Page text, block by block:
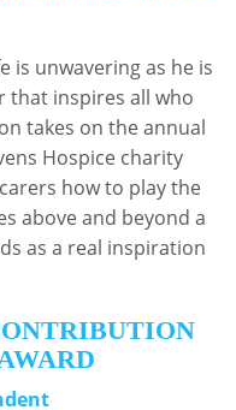
is unwavering as he is
that inspires all who
takes on the annual
Hospice charity
how to play the
above and beyond a
as a real inspiration